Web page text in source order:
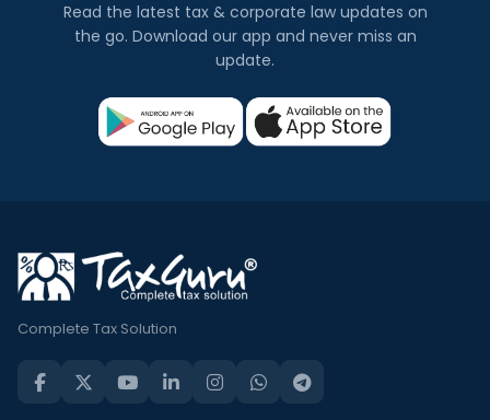
Read the latest tax & corporate law updates on
the go. Download our app and never miss an
update.
Complete Tax Solution